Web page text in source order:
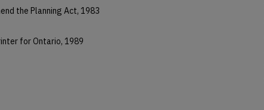
the Planning Act, 1983
for Ontario, 1989